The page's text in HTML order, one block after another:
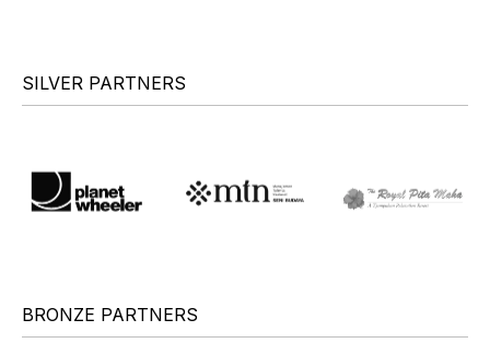
SILVER PARTNERS
BRONZE PARTNERS